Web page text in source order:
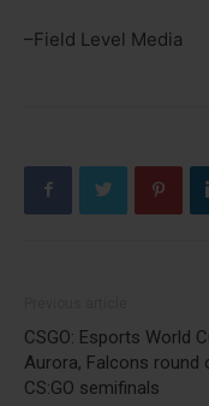
–Field Level Media
CSGO: Esports World
Aurora, Falcons round
CS:GO semifinals